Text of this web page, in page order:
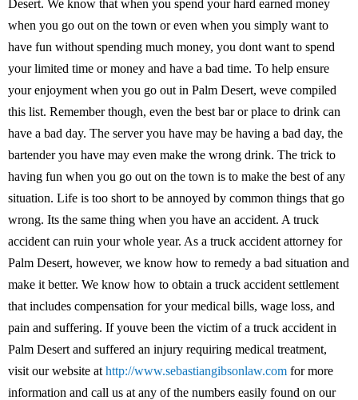
Desert. We know that when you spend your hard earned money
when you go out on the town or even when you simply want to
have fun without spending much money, you dont want to spend
your limited time or money and have a bad time. To help ensure
your enjoyment when you go out in Palm Desert, weve compiled
this list. Remember though, even the best bar or place to drink can
have a bad day. The server you have may be having a bad day, the
bartender you have may even make the wrong drink. The trick to
having fun when you go out on the town is to make the best of any
situation. Life is too short to be annoyed by common things that go
wrong. Its the same thing when you have an accident. A truck
accident can ruin your whole year. As a truck accident attorney for
Palm Desert, however, we know how to remedy a bad situation and
make it better. We know how to obtain a truck accident settlement
that includes compensation for your medical bills, wage loss, and
pain and suffering. If youve been the victim of a truck accident in
Palm Desert and suffered an injury requiring medical treatment,
visit our website at http://www.sebastiangibsonlaw.com for more
information and call us at any of the numbers easily found on our